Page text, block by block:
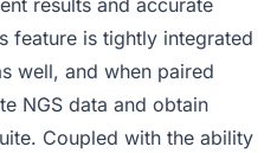
results and accurate
feature is tightly integrated
well, and when paired
NGS data and obtain
Coupled with the ability